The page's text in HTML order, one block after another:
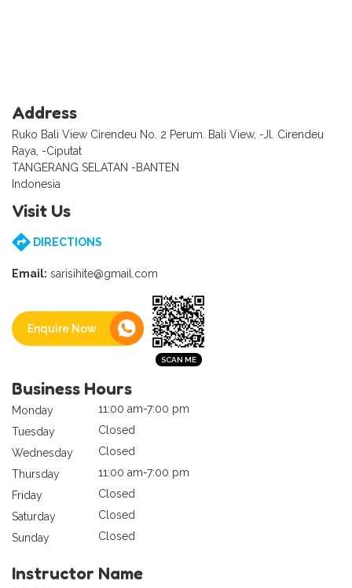
Address
Ruko Bali View Cirendeu No. 2 Perum. Bali View, -Jl. Cirendeu
Raya, -Ciputat
TANGERANG SELATAN -BANTEN
Indonesia
Visit Us
DIRECTIONS
Email: sarisihite@gmail.com
Enquire Now
Business Hours
Monday
11:00 am-7:00 pm
Tuesday
Closed
Wednesday
Closed
Thursday
11:00 am-7:00 pm
Friday
Closed
Saturday
Closed
Sunday
Closed
Instructor Name